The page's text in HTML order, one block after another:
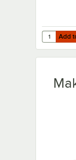
Add to
Quantity
Add